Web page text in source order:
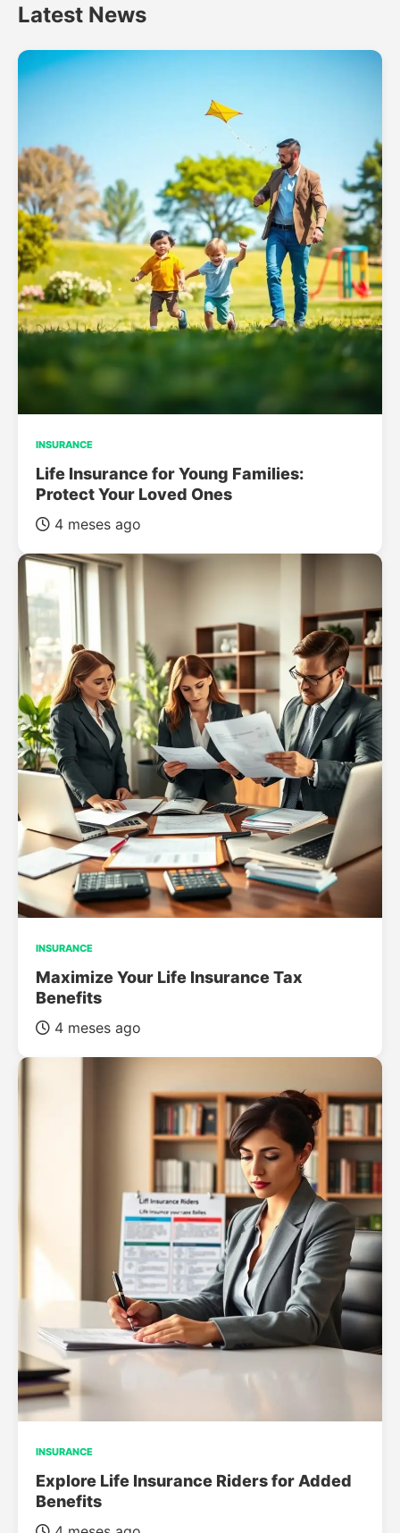
Latest News
INSURANCE
Life Insurance for Young Families:
Protect Your Loved Ones
4 meses ago
INSURANCE
Maximize Your Life Insurance Tax
Benefits
4 meses ago
INSURANCE
Explore Life Insurance Riders for Added
Benefits